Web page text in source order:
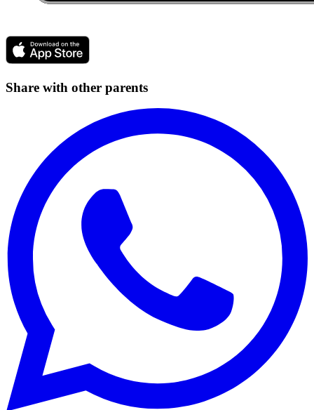
Share with other parents